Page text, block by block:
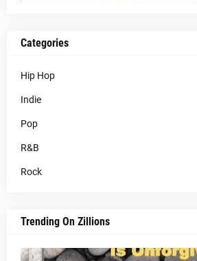
Categories
Hip Hop
Indie
Pop
R&B
Rock
Trending On Zillions